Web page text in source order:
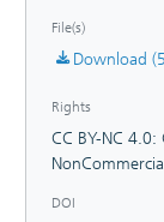
File(s)
Download
Rights
CC BY-NC
NonCommercial
DOI